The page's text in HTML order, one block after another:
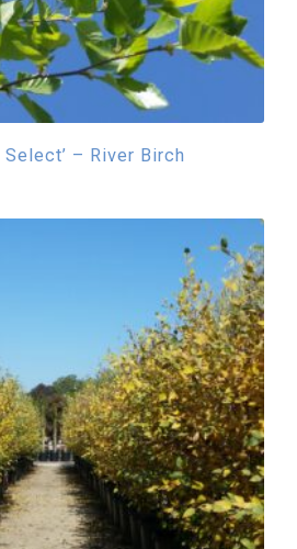
Select’ – River Birch